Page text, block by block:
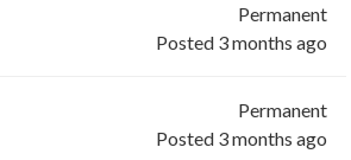
Permanent
Posted 3 months ago
Permanent
Posted 3 months ago